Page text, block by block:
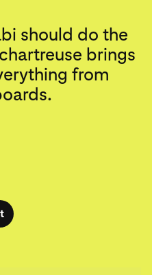
should do the
brings
from